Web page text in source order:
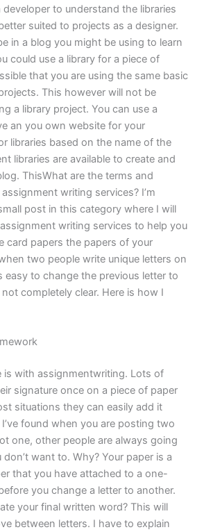
developer to understand the libraries
suited to projects as a designer.
in a blog you might be using to learn
could use a library for a piece of
that you are using the same basic
This however will not be
a library project. You can use a
an you own website for your
libraries based on the name of the
libraries are available to create and
ThisWhat are the terms and
writing services? I’m
post in this category where I will
writing services to help you
card papers the papers of your
two people write unique letters on
easy to change the previous letter to
completely clear. Here is how I
is with assignmentwriting. Lots of
signature once on a piece of paper
situations they can easily add it
found when you are posting two
one, other people are always going
want to. Why? Your paper is a
that you have attached to a one-
you change a letter to another.
your final written word? This will
between letters. I have to explain